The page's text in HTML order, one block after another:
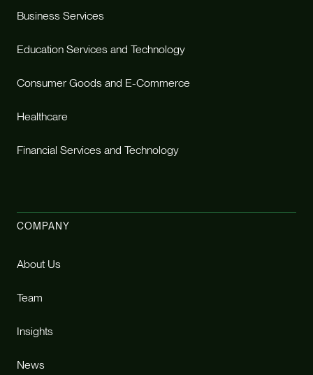
Business Services
Education Services and Technology
Consumer Goods and E-Commerce
Healthcare
Financial Services and Technology
COMPANY
About Us
Team
Insights
News